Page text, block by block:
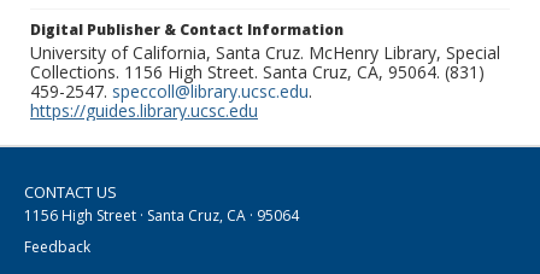
Digital Publisher & Contact Information
University of California, Santa Cruz. McHenry Library, Special
Collections. 1156 High Street. Santa Cruz, CA, 95064. (831)
459-2547. speccoll@library.ucsc.edu.
https://guides.library.ucsc.edu
CONTACT US
1156 High Street · Santa Cruz, CA · 95064
Feedback